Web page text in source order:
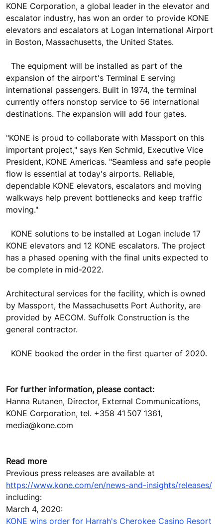
KONE Corporation, a global leader in the elevator and
escalator industry, has won an order to provide KONE
elevators and escalators at Logan International Airport
in Boston, Massachusetts, the United States.
The equipment will be installed as part of the
expansion of the airport's Terminal E serving
international passengers. Built in 1974, the terminal
currently offers nonstop service to 56 international
destinations. The expansion will add four gates.
"KONE is proud to collaborate with Massport on this
important project," says Ken Schmid, Executive Vice
President, KONE Americas. "Seamless and safe people
flow is essential at today's airports. Reliable,
dependable KONE elevators, escalators and moving
walkways help prevent bottlenecks and keep traffic
moving."
KONE solutions to be installed at Logan include 17
KONE elevators and 12 KONE escalators. The project
has a phased opening with the final units expected to
be complete in mid-2022.
Architectural services for the facility, which is owned
by Massport, the Massachusetts Port Authority, are
provided by AECOM. Suffolk Construction is the
general contractor.
KONE booked the order in the first quarter of 2020.
For further information, please contact:
Hanna Rutanen, Director, External Communications,
KONE Corporation, tel. +358 41 507 1361,
media@kone.com
Read more
Previous press releases are available at
https://www.kone.com/en/news-and-insights/releases/
including:
March 4, 2020:
KONE wins order for Harrah's Cherokee Casino Resort